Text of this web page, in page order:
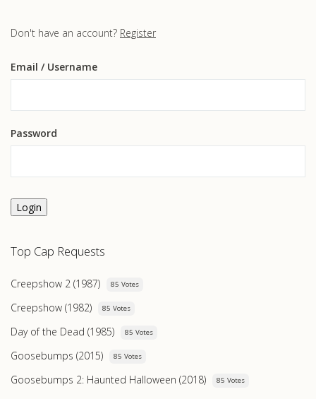
Don't have an account? Register
Email / Username
Password
Login
Top Cap Requests
Creepshow 2 (1987) 85 Votes
Creepshow (1982) 85 Votes
Day of the Dead (1985) 85 Votes
Goosebumps (2015) 85 Votes
Goosebumps 2: Haunted Halloween (2018) 85 Votes